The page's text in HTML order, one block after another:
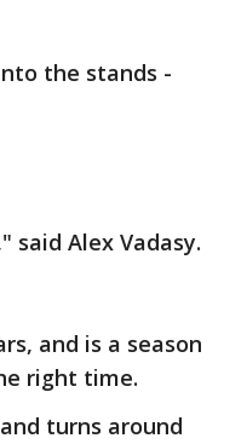
the stands -
Alex Vadasy.
and is a season
right time.
turns around